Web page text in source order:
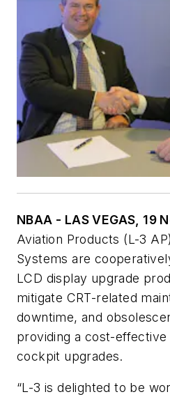
NBAA - LAS VEGAS, 19
Aviation Products (L-3
Systems are
LCD display upgrade
mitigate CRT-related
downtime, and
providing a cost-
cockpit upgrades.
“L-3 is delighted to be